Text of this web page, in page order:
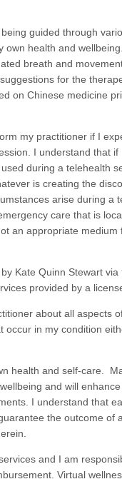
guided through
own health and
breath and
for the
on Chinese medicine
my practitioner if I
I understand that if
during a telehealth
is creating the
arise during a
care that is
an appropriate medium
Kate Quinn Stewart via
provided by a
about all aspects
occur in my condition
health and self-care.
and will
I understand that
the outcome of
and I am
Virtual